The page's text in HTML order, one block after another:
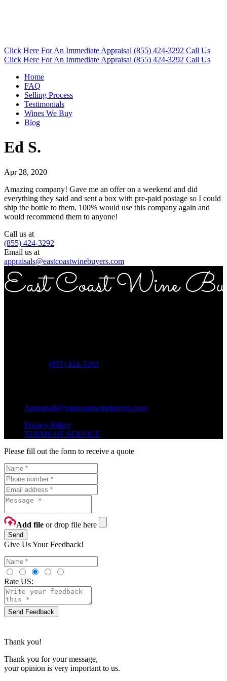
Click Here For An Immediate Appraisal (855) 424-3292 Call Us
Click Here For An Immediate Appraisal (855) 424-3292 Call Us
Home
FAQ
Selling Process
Testimonials
Wines We Buy
Blog
Ed S.
Apr 28, 2020
Amazing company! Gave me an offer on a weekend and did
everything they said and sent a box with pre-paid postage so I could
ship the bottle to them. 100% would use this company again and
would recommend them to anyone!
Call us at
(855) 424-3292
Email us at
appraisals@eastcoastwinebuyers.com
(855) 424-3292
Appraisals@eastcoastwinebuyers.com
Privacy Policy
TERMS OF SERVICE
Please fill out the form to receive a quote
Add file or drop file here
Send
Give Us Your Feedback!
Rate US:
Send Feedback
Thank you!
Thank you for your message,
your opinion is very important to us.